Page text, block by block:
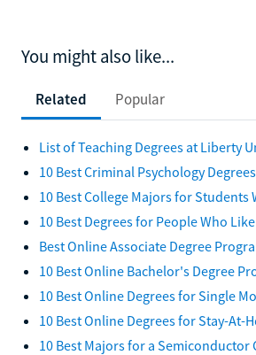
You might also like...
Related Popular
List of Teaching Degrees at Liberty
10 Best Criminal Psychology
10 Best College Majors for Students
10 Best Degrees for People Who
Best Online Associate Degree
10 Best Online Bachelor's Degree
10 Best Online Degrees for Single
10 Best Online Degrees for Stay-At-
10 Best Majors for a Semiconductor